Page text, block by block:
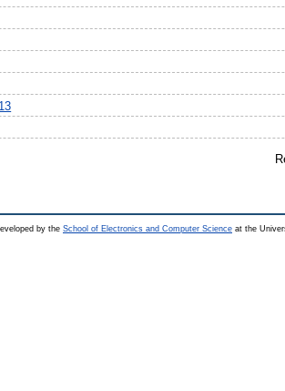
by the School of Electronics and Computer Science at the